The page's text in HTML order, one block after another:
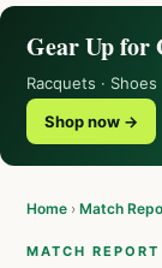
Gear Up for
Racquets ·
Shop now →
Home › Match
MATCH REPORT